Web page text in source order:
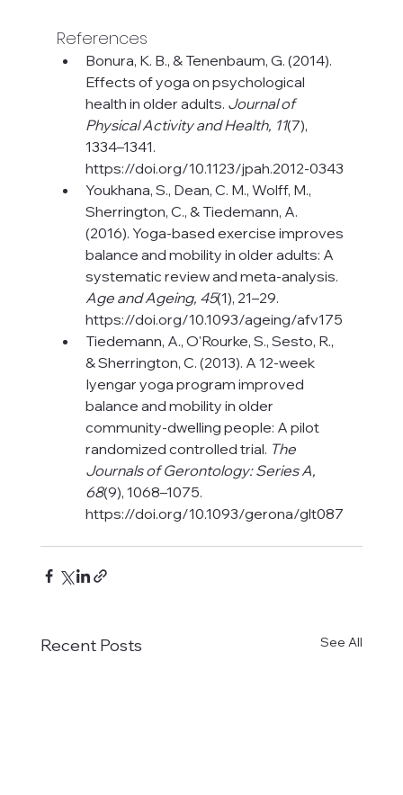
References
Bonura, K. B., & Tenenbaum, G. (2014).
Effects of yoga on psychological
health in older adults. Journal of
Physical Activity and Health, 11(7),
1334–1341.
https://doi.org/10.1123/jpah.2012-0343
Youkhana, S., Dean, C. M., Wolff, M.,
Sherrington, C., & Tiedemann, A.
(2016). Yoga-based exercise improves
balance and mobility in older adults: A
systematic review and meta-analysis.
Age and Ageing, 45(1), 21–29.
https://doi.org/10.1093/ageing/afv175
Tiedemann, A., O'Rourke, S., Sesto, R.,
& Sherrington, C. (2013). A 12-week
Iyengar yoga program improved
balance and mobility in older
community-dwelling people: A pilot
randomized controlled trial. The
Journals of Gerontology: Series A,
68(9), 1068–1075.
https://doi.org/10.1093/gerona/glt087
Recent Posts See All